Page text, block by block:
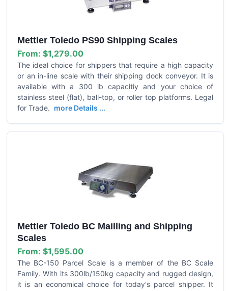
Mettler Toledo PS90 Shipping Scales
From: $1,279.00
The ideal choice for shippers that require a high capacity
or an in-line scale with their shipping dock conveyor. It is
available with a 300 lb capacitiy and your choice of
stainless steel (flat), ball-top, or roller top platforms. Legal
for Trade. more Details ...
Mettler Toledo BC Mailling and Shipping
Scales
From: $1,595.00
The BC-150 Parcel Scale is a member of the BC Scale
Family. With its 300lb/150kg capacity and rugged design,
it is an economical choice for today's parcel shipper. It